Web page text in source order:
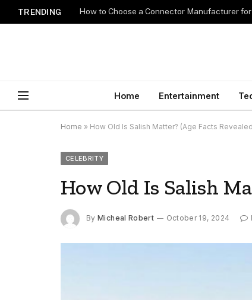
TRENDING How to Choose a Connector Manufacturer
Home Entertainment
Home » How Old Is Salish Matter? (Age Facts
CELEBRITY
How Old Is Salish
By Micheal Robert October 19, 2024